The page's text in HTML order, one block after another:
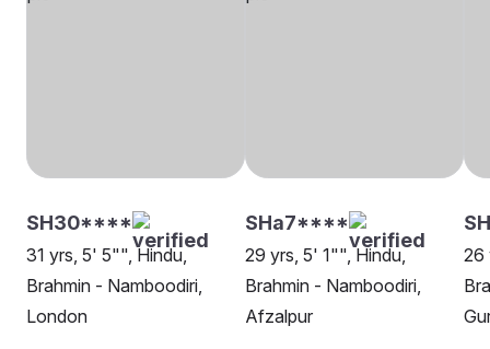
SH30****
31 yrs, 5' 5"", Hindu,
Brahmin - Namboodiri,
London
SHa7****
29 yrs, 5' 1"", Hindu,
Brahmin - Namboodiri,
Afzalpur
26